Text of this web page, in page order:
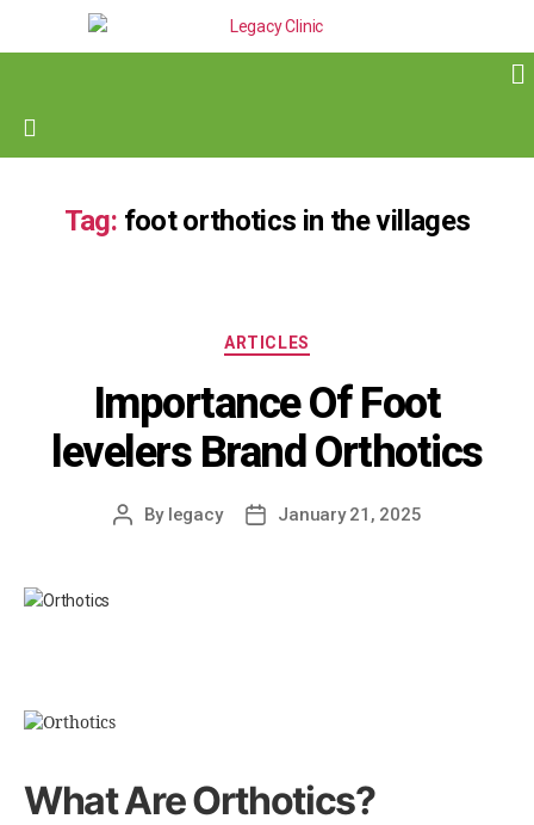
Tag: foot orthotics in the villages
ARTICLES
Importance Of Foot
levelers Brand Orthotics
By legacy January 21, 2025
What Are Orthotics?